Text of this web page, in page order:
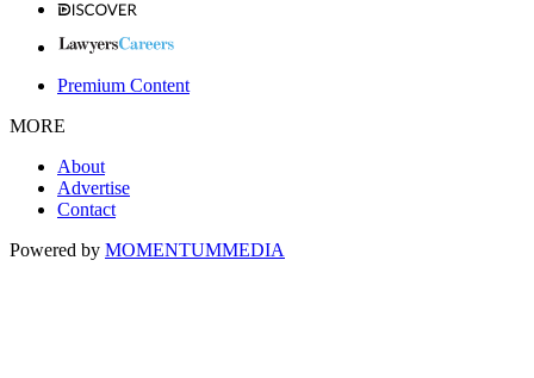
Premium Content
MORE
About
Advertise
Contact
Powered by MOMENTUMMEDIA